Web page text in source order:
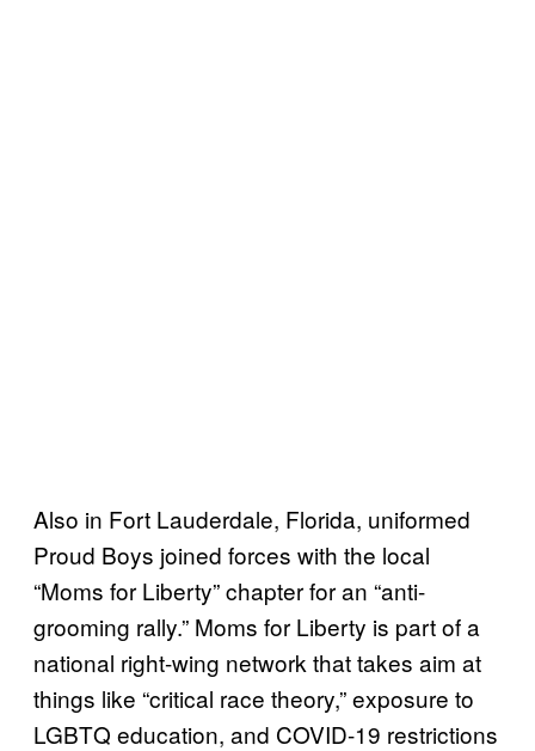
Also in Fort Lauderdale, Florida, uniformed
Proud Boys joined forces with the local
“Moms for Liberty” chapter for an “anti-
grooming rally.” Moms for Liberty is part of a
national right-wing network that takes aim at
things like “critical race theory,” exposure to
LGBTQ education, and COVID-19 restrictions